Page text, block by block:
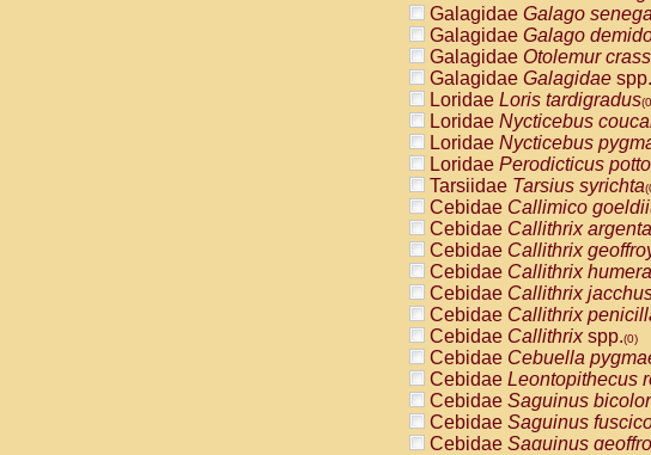
Galagidae Galago
Galagidae Galago
Galagidae Otolemur
Galagidae Galagidae spp.
Loridae Loris tardigradus
Loridae Nycticebus
Loridae Nycticebus
Loridae Perodicticus potto
Tarsiidae Tarsius syrichta
Cebidae Callimico goeldii
Cebidae Callithrix
Cebidae Callithrix
Cebidae Callithrix
Cebidae Callithrix
Cebidae Callithrix
Cebidae Callithrixspp.(0)
Cebidae Cebuella
Cebidae Leontopithecus
Cebidae Saguinus bicolor
Cebidae Saguinus
Cebidae Saguinus